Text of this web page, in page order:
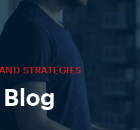
STRATEGIES